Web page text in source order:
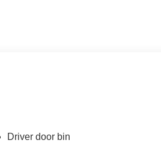
Driver door bin